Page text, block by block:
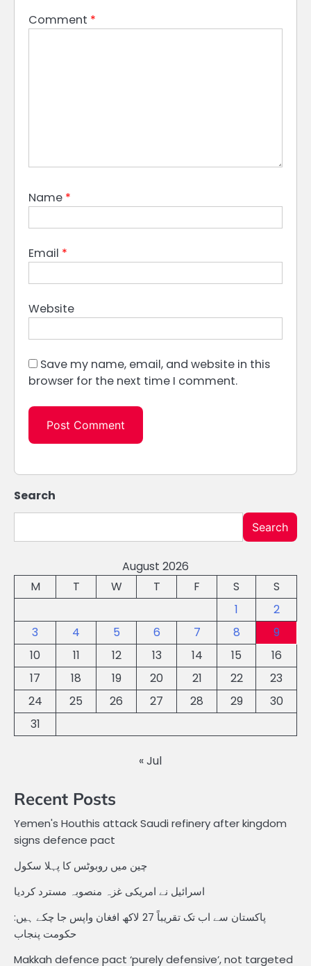
Comment *
Name *
Email *
Website
Save my name, email, and website in this
browser for the next time I comment.
Search
Search
August 2026
M
T W T F S
S
1
2
3
4 5 6 7 8
9
10
11 12 13 14 15
16
17
18 19 20 21 22
23
24
25 26 27 28 29
30
31
« Jul
Recent Posts
Yemen's Houthis attack Saudi refinery after kingdom
signs defence pact
چین میں روبوٹس کا پہلا سکول
اسرائیل نے امریکی غزہ منصوبہ مسترد کردیا
پاکستان سے اب تک تقریباً 27 لاکھ افغان واپس جا چکے ہیں:
حکومت پنجاب
Makkah defence pact ‘purely defensive’, not targeted